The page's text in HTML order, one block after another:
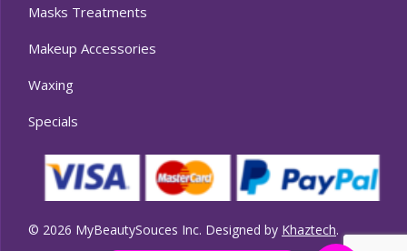
Masks Treatments
Makeup Accessories
Waxing
Specials
© 2026 MyBeautySouces Inc. Designed by Khaztech.